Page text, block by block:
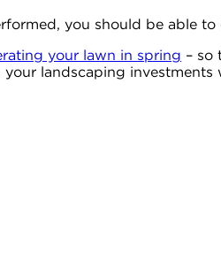
you should be able
your lawn in spring – so
landscaping